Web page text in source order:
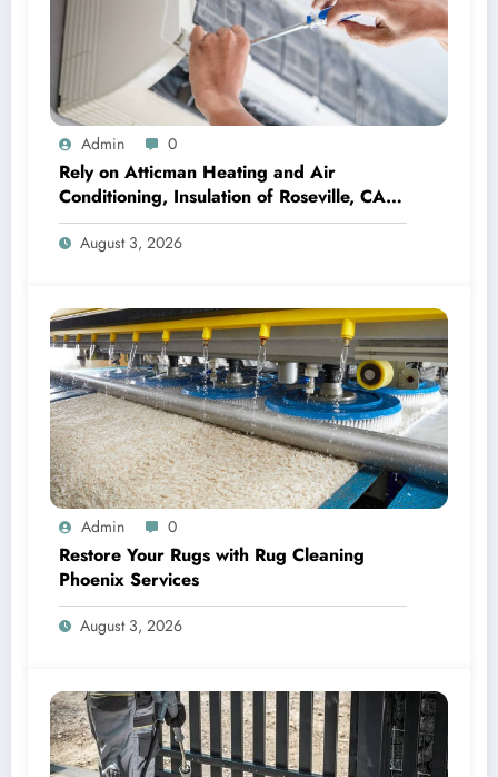
Admin 0
Rely on Atticman Heating and Air
Conditioning, Insulation of Roseville, CA
for HVAC Care
August 3, 2026
Admin 0
Restore Your Rugs with Rug Cleaning
Phoenix Services
August 3, 2026